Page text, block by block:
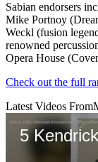
Sabian endorsers
Mike Portnoy
Weckl (fusion
renowned
Opera House
Check out the full
Latest Videos From